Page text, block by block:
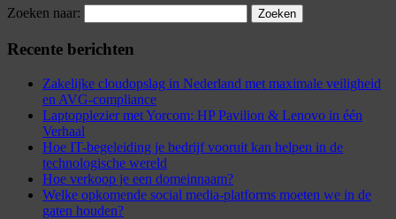
Zoeken naar:
Recente berichten
Zakelijke cloudopslag in Nederland met maximale veiligheid
en AVG-compliance
Laptopplezier met Yorcom: HP Pavilion & Lenovo in één
Verhaal
Hoe IT-begeleiding je bedrijf vooruit kan helpen in de
technologische wereld
Hoe verkoop je een domeinnaam?
Welke opkomende social media-platforms moeten we in de
gaten houden?